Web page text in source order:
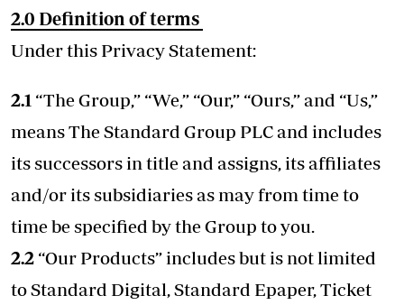
2.0 Definition of terms
Under this Privacy Statement:
2.1 “The Group,” “We,” “Our,” “Ours,” and “Us,”
means The Standard Group PLC and includes
its successors in title and assigns, its affiliates
and/or its subsidiaries as may from time to
time be specified by the Group to you.
2.2 “Our Products” includes but is not limited
to Standard Digital, Standard Epaper, Ticket